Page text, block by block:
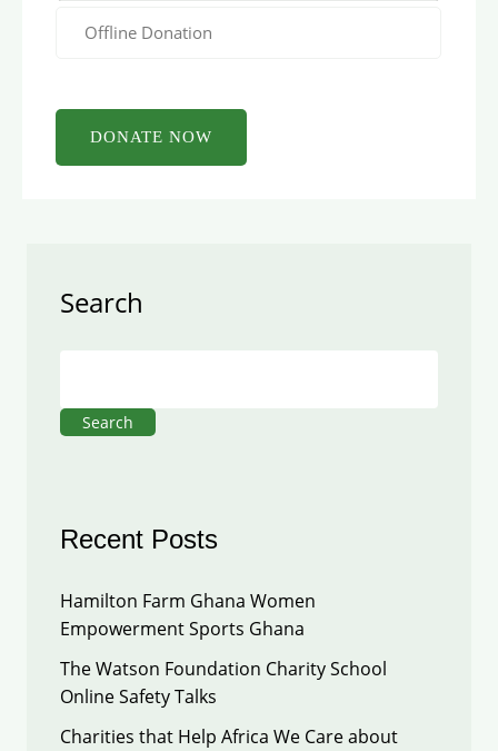
Offline Donation
Search
Search
Recent Posts
Hamilton Farm Ghana Women
Empowerment Sports Ghana
The Watson Foundation Charity School
Online Safety Talks
Charities that Help Africa We Care about